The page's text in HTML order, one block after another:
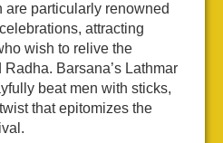
are particularly renowned
attracting
wish to relive the
Barsana’s Lathmar
beat men with sticks,
that epitomizes the